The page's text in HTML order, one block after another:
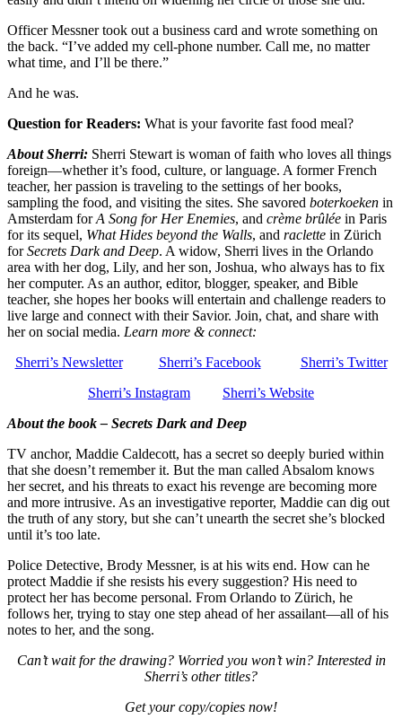
Officer Messner took out a business card and wrote something on
the back. “I’ve added my cell-phone number. Call me, no matter
what time, and I’ll be there.”
And he was.
Question for Readers: What is your favorite fast food meal?
About Sherri: Sherri Stewart is woman of faith who loves all things
foreign—whether it’s food, culture, or language. A former French
teacher, her passion is traveling to the settings of her books,
sampling the food, and visiting the sites. She savored boterkoeken in
Amsterdam forA Song for Her Enemies, and crème brûlée in Paris
for its sequel, What Hides beyond the Walls, and raclette in Zürich
forSecrets Dark and Deep. A widow, Sherri lives in the Orlando
area with her dog, Lily, and her son, Joshua, who always has to fix
her computer. As an author, editor, blogger, speaker, and Bible
teacher, she hopes her books will entertain and challenge readers to
live large and connect with their Savior. Join, chat, and share with
her on social media. Learn more & connect:
Sherri’s Newsletter
Sherri’s Facebook
Sherri’s Twitter
Sherri’s Instagram
Sherri’s Website
About the book – Secrets Dark and Deep
TV anchor, Maddie Caldecott, has a secret so deeply buried within
that she doesn’t remember it. But the man called Absalom knows
her secret, and his threats to exact his revenge are becoming more
and more intrusive. As an investigative reporter, Maddie can dig out
the truth of any story, but she can’t unearth the secret she’s blocked
until it’s too late.
Police Detective, Brody Messner, is at his wits end. How can he
protect Maddie if she resists his every suggestion? His need to
protect her has become personal. From Orlando to Zürich, he
follows her, trying to stay one step ahead of her assailant—all of his
notes to her, and the song.
Can’t wait for the drawing? Worried you won’t win? Interested in
Sherri’s other titles?
Get your copy/copies now!